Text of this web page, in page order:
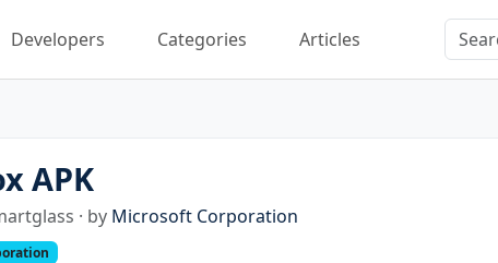
Developers Categories Articles
APK
· by Microsoft Corporation